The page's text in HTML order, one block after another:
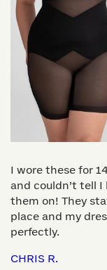
I wore these for
and couldn’t tell I
them on! They
place and my
perfectly.
CHRIS R.